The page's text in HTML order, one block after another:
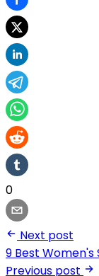
0
Next post
9 Best Women's
Previous post